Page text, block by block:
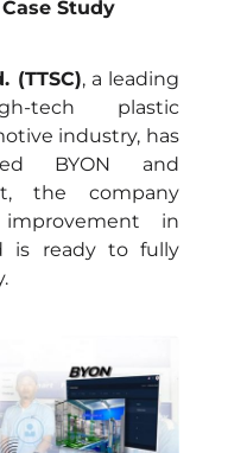
Study
(TTSC), a leading
tech plastic
industry, has
BYON and
the company
in
is ready to fully